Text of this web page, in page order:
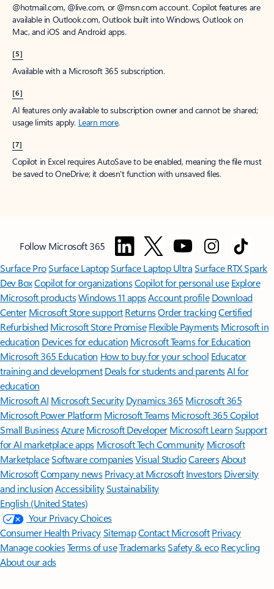
@hotmail.com, @live.com, or @msn.com account. Copilot features are
available in Outlook.com, Outlook built into Windows, Outlook on
Mac, and iOS and Android apps.
[5]
Available with a Microsoft 365 subscription.
[6]
AI features only available to subscription owner and cannot be shared;
usage limits apply. Learn more.
[7]
Copilot in Excel requires AutoSave to be enabled, meaning the file must
be saved to OneDrive; it doesn't function with unsaved files.
Follow Microsoft 365
Surface ProSurface LaptopSurface Laptop UltraSurface RTX Spark
Dev BoxCopilot for organizationsCopilot for personal use Explore
Microsoft productsWindows 11 appsAccount profile Download
Center Microsoft Store support ReturnsOrder trackingCertified
Refurbished Microsoft Store Promise Flexible Payments Microsoft in
education Devices for education Microsoft Teams for Education
Microsoft 365 Education How to buy for your school Educator
training and development Deals for students and parentsAI for
education
Microsoft AI Microsoft Security Dynamics 365 Microsoft 365
Microsoft Power Platform Microsoft TeamsMicrosoft 365 Copilot
Small BusinessAzure Microsoft DeveloperMicrosoft LearnSupport
for AI marketplace apps Microsoft Tech Community Microsoft
MarketplaceSoftware companiesVisual StudioCareersAbout
MicrosoftCompany news Privacy at Microsoft Investors Diversity
and inclusion AccessibilitySustainability
English (United States)
Your Privacy Choices
Consumer Health PrivacySitemapContact Microsoft Privacy
Manage cookiesTerms of useTrademarksSafety & eco Recycling
About our ads